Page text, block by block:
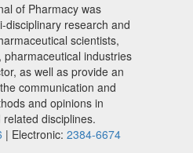
of Pharmacy was
disciplinary research and
scientists,
industries
as well as provide an
communication and
and opinions in
disciplines.
| Electronic: 2384-6674